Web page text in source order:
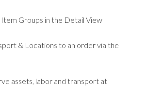
Groups in the Detail View
& Locations to an order via the
assets, labor and transport at